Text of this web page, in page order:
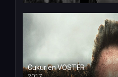
Cukur en VOSTFR